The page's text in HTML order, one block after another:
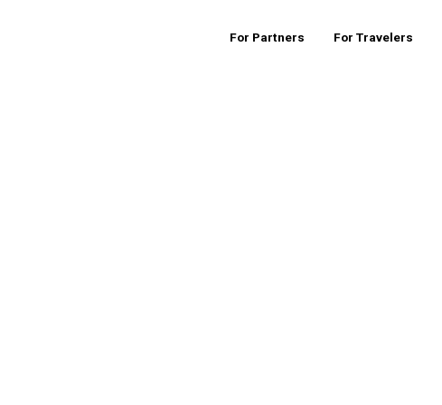
For Partners For Travelers